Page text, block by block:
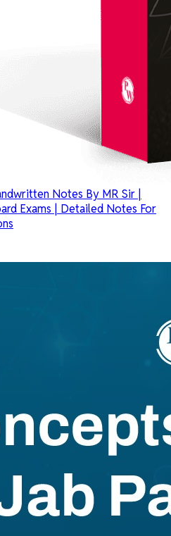
Notes By MR Sir |
Exams | Detailed Notes For